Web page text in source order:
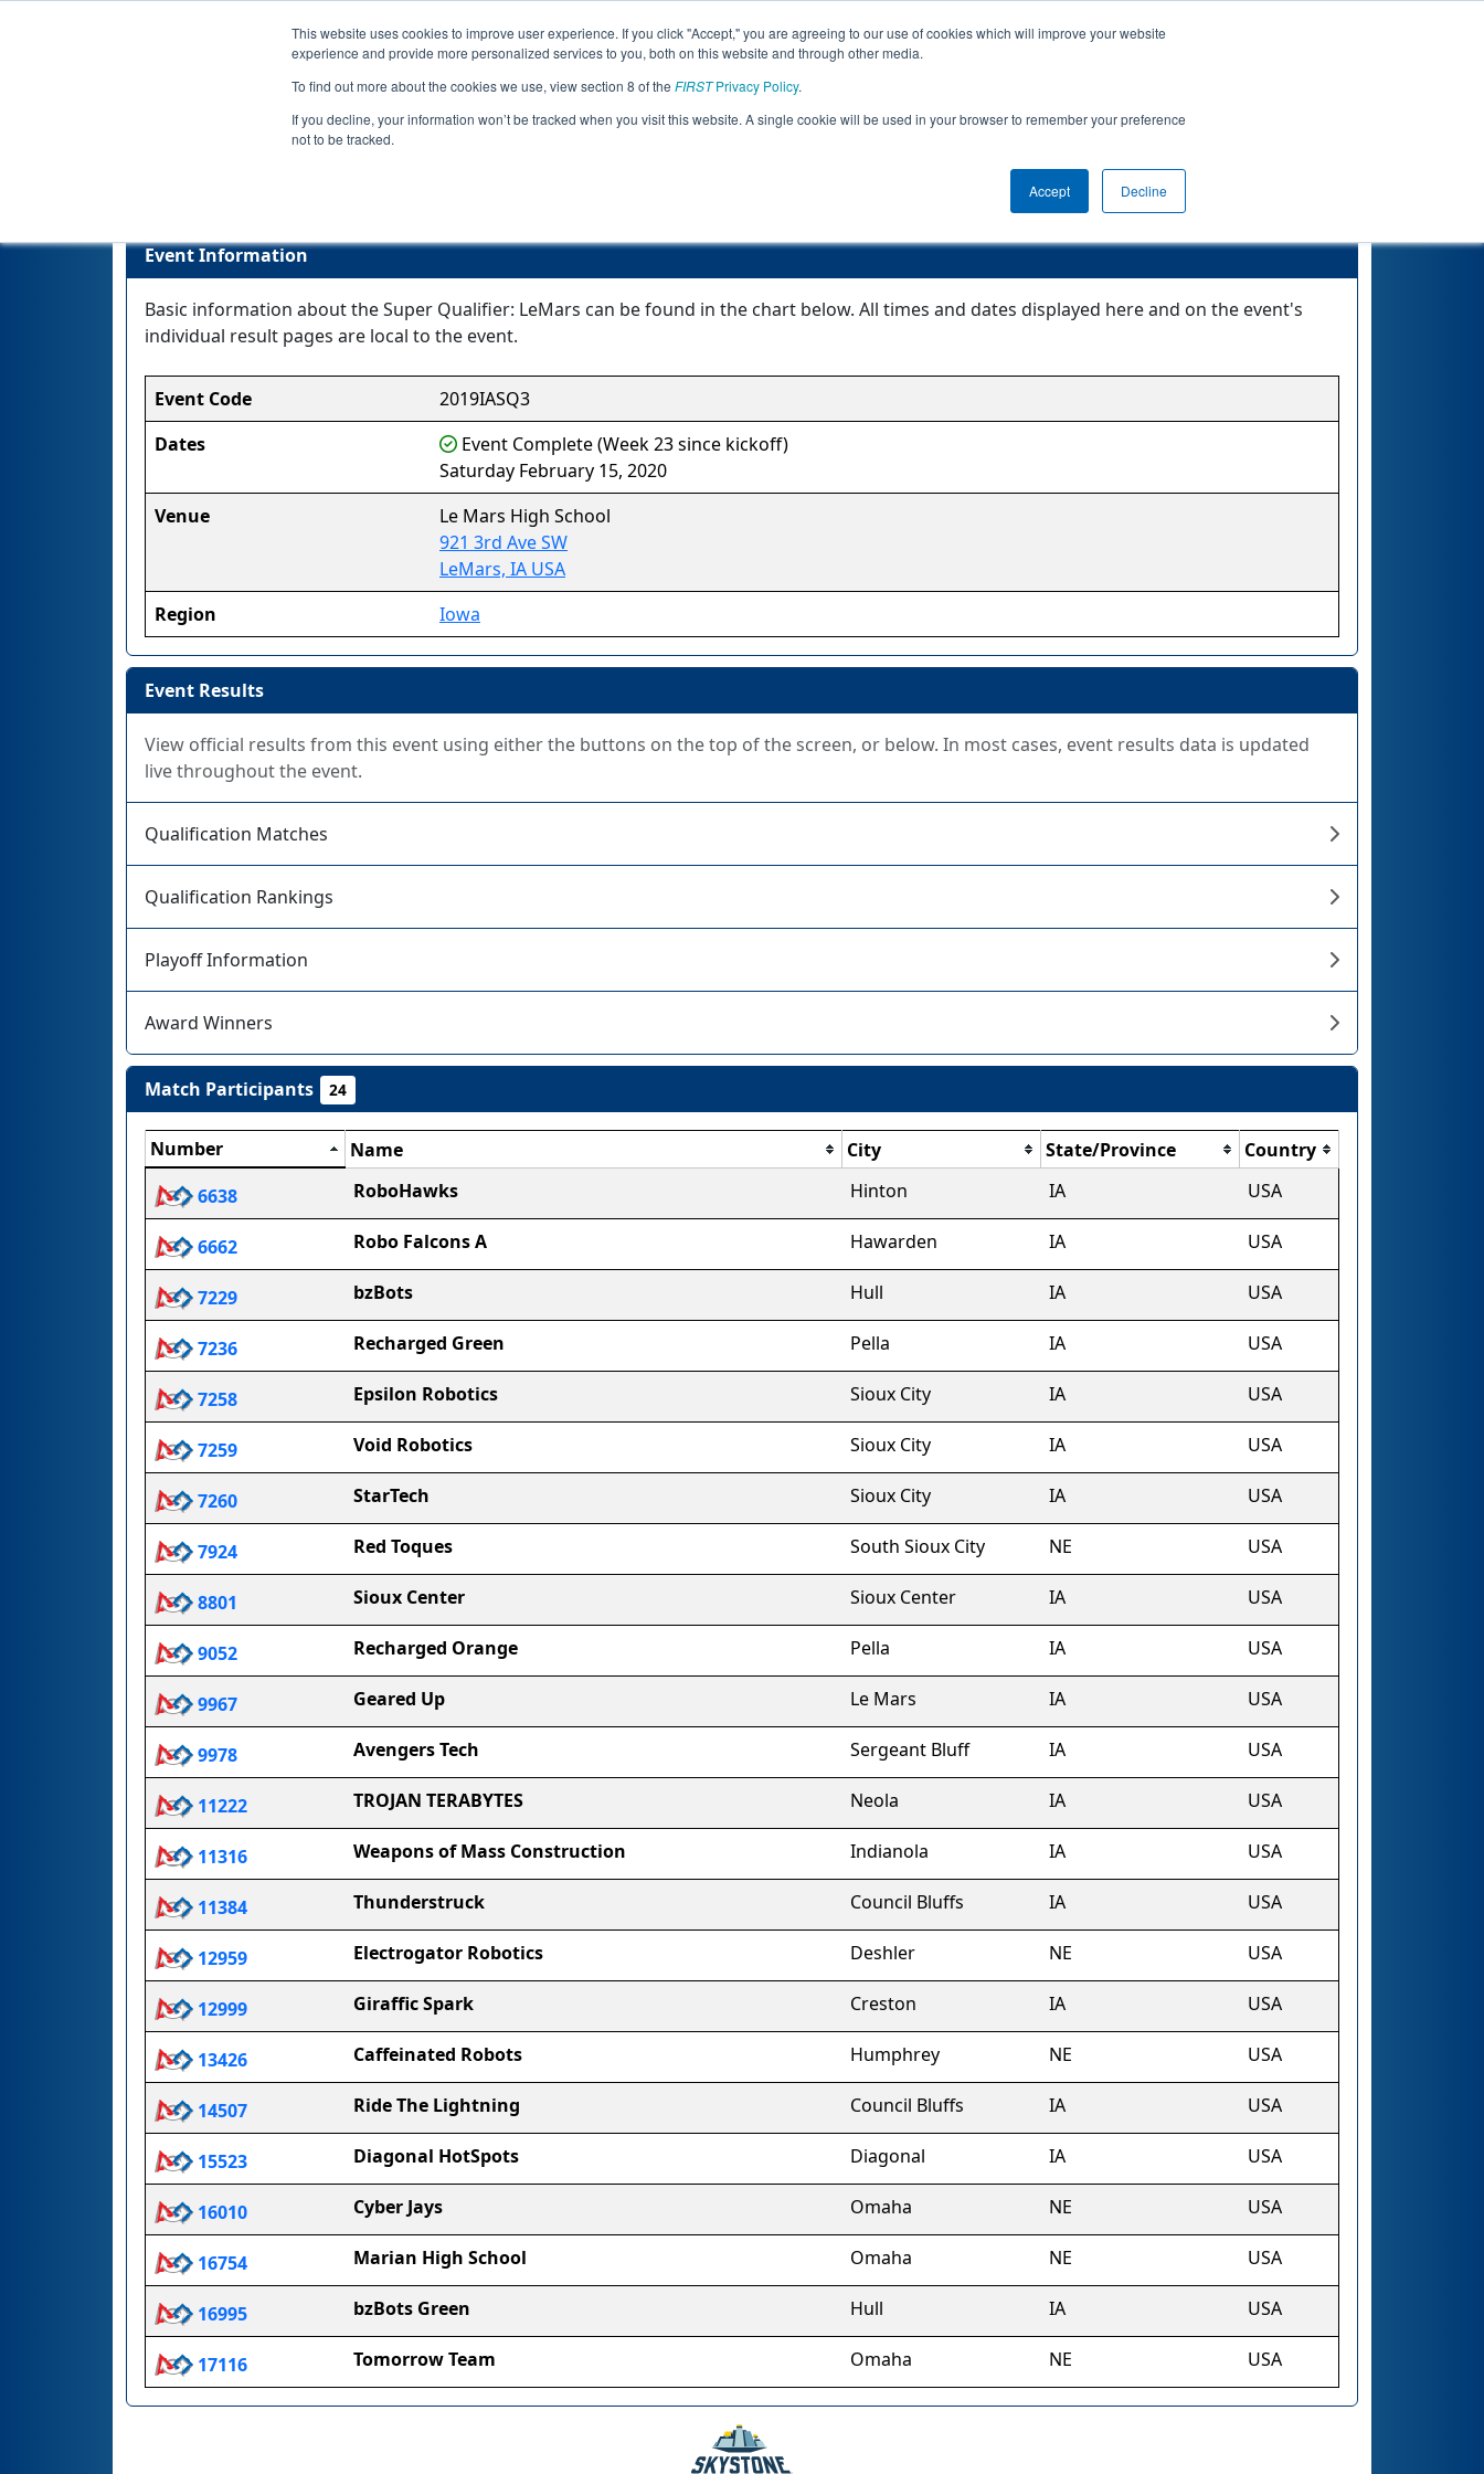
This website uses cookies to improve user experience. If you click "Accept," you are agreeing to our use of cookies which will improve your website
experience and provide more personalized services to you, both on this website and through other media.
To find out more about the cookies we use, view section 8 of the FIRSTPrivacy Policy.
If you decline, your information won’t be tracked when you visit this website. A single cookie will be used in your browser to remember your preference
not to be tracked.
Accept Decline
Jump Event Info
Event Information
Event Information
Basic information about the Super Qualifier: LeMars can be found in the chart below. All times and dates displayed here and on the event's
individual result pages are local to the event.
Event Code
2019IASQ3
Dates
Event Complete (Week 23 since kickoff)
Saturday February 15, 2020
Venue
Le Mars High School
921 3rd Ave SW
LeMars, IA USA
Region
Iowa
Event Results
View official results from this event using either the buttons on the top of the screen, or below. In most cases, event results data is updated
live throughout the event.
Qualification Matches
Qualification Rankings
Playoff Information
Award Winners
Match Participants 24
Number Name City State/Province
Country
6638
RoboHawks Hinton IA USA
6662 Robo Falcons A Hawarden IA USA
7229 bzBots Hull IA USA
7236 Recharged Green Pella IA USA
7258 Epsilon Robotics Sioux City IA USA
7259 Void Robotics Sioux City IA USA
7260 StarTech Sioux City IA USA
7924 Red Toques South Sioux City NE USA
8801 Sioux Center Sioux Center IA USA
9052 Recharged Orange Pella IA USA
9967 Geared Up Le Mars IA USA
9978 Avengers Tech Sergeant Bluff IA USA
11222 TROJAN TERABYTES Neola IA USA
11316 Weapons of Mass Construction Indianola IA USA
11384 Thunderstruck Council Bluffs IA USA
12959 Electrogator Robotics Deshler NE USA
12999 Giraffic Spark Creston IA USA
13426 Caffeinated Robots Humphrey NE USA
14507 Ride The Lightning Council Bluffs IA USA
15523 Diagonal HotSpots Diagonal IA USA
16010 Cyber Jays Omaha NE USA
16754 Marian High School Omaha NE USA
16995 bzBots Green Hull IA USA
17116 Tomorrow Team Omaha NE USA